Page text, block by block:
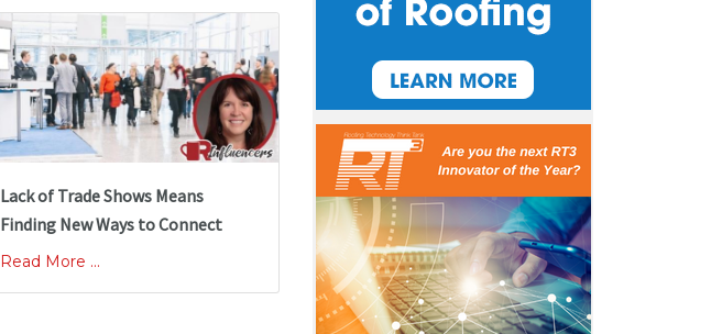
Lack of Trade Shows Means
Finding New Ways to Connect
Read More ...